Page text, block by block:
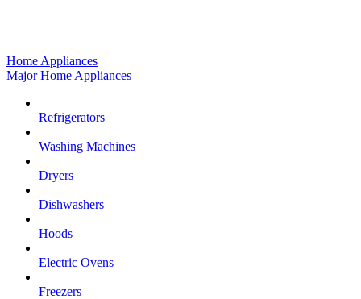
Home Appliances
Major Home Appliances
Refrigerators
Washing Machines
Dryers
Dishwashers
Hoods
Electric Ovens
Freezers